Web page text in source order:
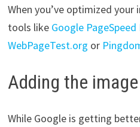
When you’ve optimized
tools like Google
WebPageTest.org or
Adding the
While Google is getting